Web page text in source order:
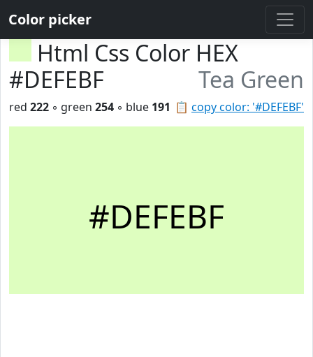
Color picker
Html Css Color HEX
#DEFEBF
Tea Green
📋 copy color: '#DEFEBF'
red 222 ◦ green 254 ◦ blue 191
#DEFEBF